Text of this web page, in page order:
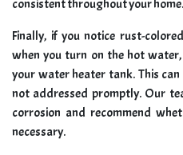
consistent throughout your home.
Finally, if you notice rust-
when you turn on the hot
your water heater tank. This
not addressed promptly. Our
corrosion and recommend
necessary.